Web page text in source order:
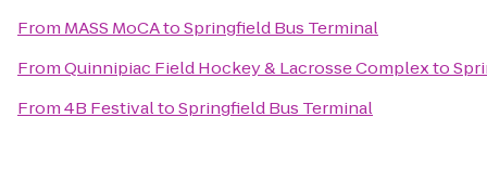
From MASS MoCAtoSpringfield Bus Terminal
FromQuinnipiac Field Hockey & Lacrosse Complexto
From4B FestivaltoSpringfield Bus Terminal